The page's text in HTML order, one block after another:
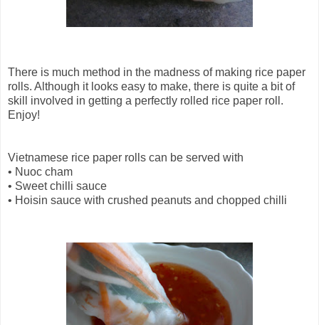
There is much method in the madness of making rice paper
rolls. Although it looks easy to make, there is quite a bit of
skill involved in getting a perfectly rolled rice paper roll.
Enjoy!
Vietnamese rice paper rolls can be served with
• Nuoc cham
• Sweet chilli sauce
• Hoisin sauce with crushed peanuts and chopped chilli